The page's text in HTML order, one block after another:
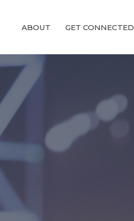
ABOUT GET CONNECTED